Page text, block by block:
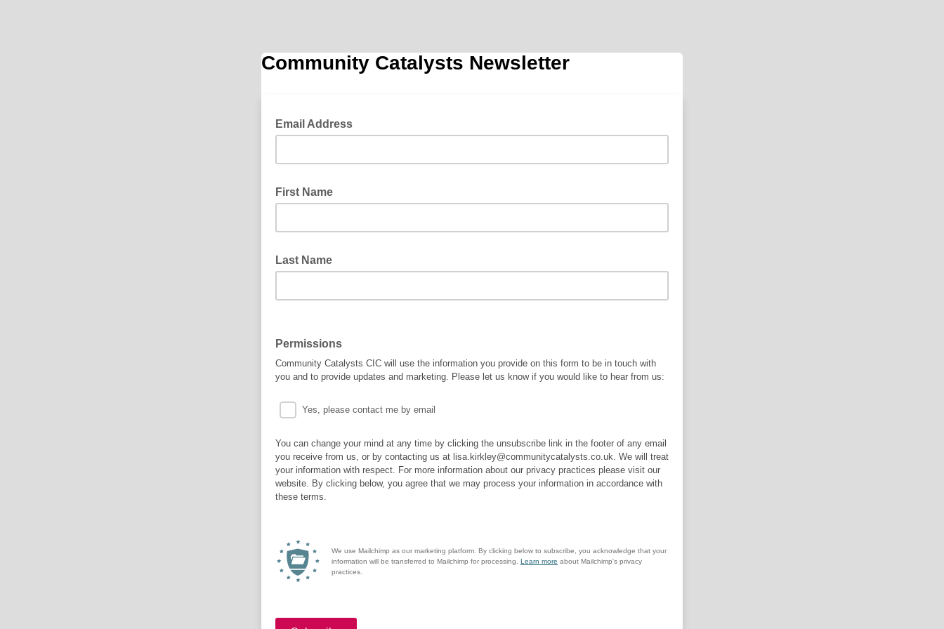
Community Catalysts Newsletter
Email Address
First Name
Last Name
Permissions
Community Catalysts CIC will use the information you provide on this form to be in touch with
you and to provide updates and marketing. Please let us know if you would like to hear from us:
Yes, please contact me by email
You can change your mind at any time by clicking the unsubscribe link in the footer of any email
you receive from us, or by contacting us at lisa.kirkley@communitycatalysts.co.uk. We will treat
your information with respect. For more information about our privacy practices please visit our
website. By clicking below, you agree that we may process your information in accordance with
these terms.
We use Mailchimp as our marketing platform. By clicking below to subscribe, you acknowledge that your
information will be transferred to Mailchimp for processing. Learn more about Mailchimp's privacy
practices.